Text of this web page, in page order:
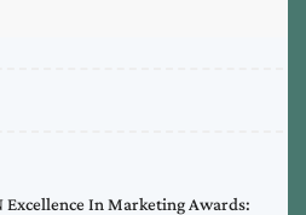
Excellence In Marketing Awards: